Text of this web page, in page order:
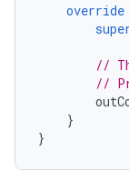
override
//
//
}
}